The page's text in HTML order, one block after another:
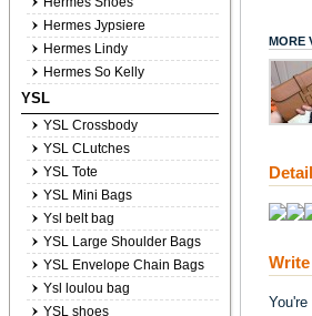
MORE
You're
Hermes Jypsiere
Hermes Lindy
Hermes So Kelly
YSL
YSL Crossbody
YSL CLutches
YSL Tote
YSL Mini Bags
Ysl belt bag
YSL Large Shoulder Bags
YSL Envelope Chain Bags
Ysl loulou bag
YSL shoes